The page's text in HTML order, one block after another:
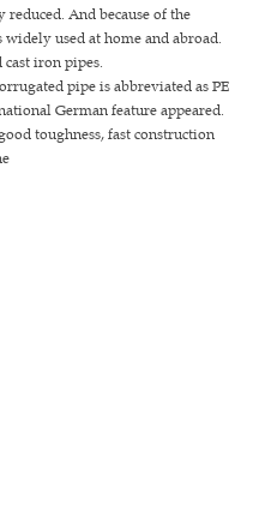
And because of the
used at home and abroad.
cast iron pipes.
pipe is abbreviated as PE
German feature appeared.
toughness, fast construction